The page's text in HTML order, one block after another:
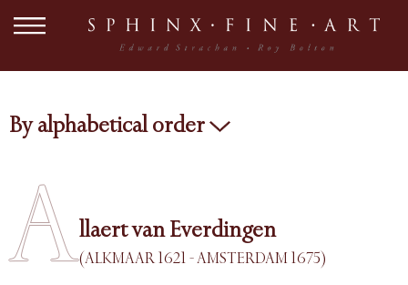
By alphabetical order
Allaert van Everdingen
(ALKMAAR 1621 - AMSTERDAM 1675)